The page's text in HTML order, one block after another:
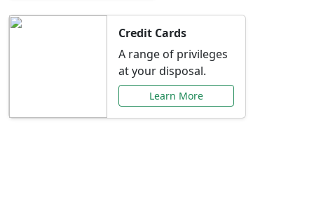
Credit Cards
A range of privileges
at your disposal.
Learn More